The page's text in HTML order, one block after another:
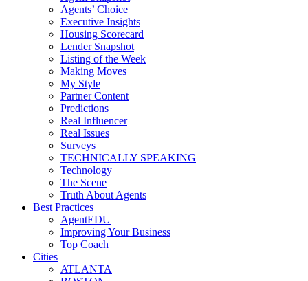
Agents’ Choice
Executive Insights
Housing Scorecard
Lender Snapshot
Listing of the Week
Making Moves
My Style
Partner Content
Predictions
Real Influencer
Real Issues
Surveys
TECHNICALLY SPEAKING
Technology
The Scene
Truth About Agents
Best Practices
AgentEDU
Improving Your Business
Top Coach
Cities
ATLANTA